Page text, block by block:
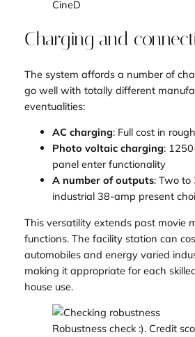
CineD
Charging and
The system affords a number of
go well with totally different
eventualities:
AC charging: Full cost in
Photo voltaic charging:
panel enter functionality
A number of outputs: Two to
industrial 38-amp present
This versatility extends past movie
functions. The facility station can
automobiles and energy varied
making it appropriate for each
house use.
Robustness check :). Credit